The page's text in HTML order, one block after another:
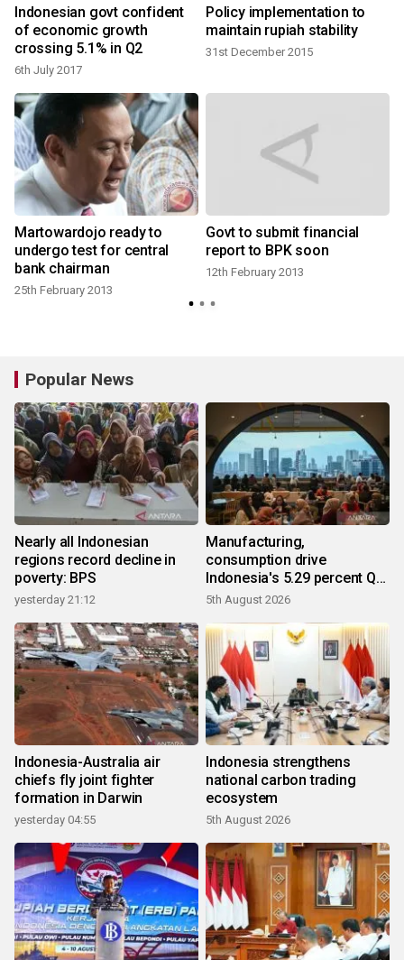
Indonesian govt confident
of economic growth
crossing 5.1% in Q2
6th July 2017
Policy implementation to
maintain rupiah stability
31st December 2015
Martowardojo ready to
undergo test for central
bank chairman
25th February 2013
Govt to submit financial
report to BPK soon
12th February 2013
Popular News
Nearly all Indonesian
regions record decline in
poverty: BPS
yesterday 21:12
Manufacturing,
consumption drive
Indonesia's 5.29 percent Q2
growth
5th August 2026
Indonesia-Australia air
chiefs fly joint fighter
formation in Darwin
yesterday 04:55
Indonesia strengthens
national carbon trading
ecosystem
5th August 2026